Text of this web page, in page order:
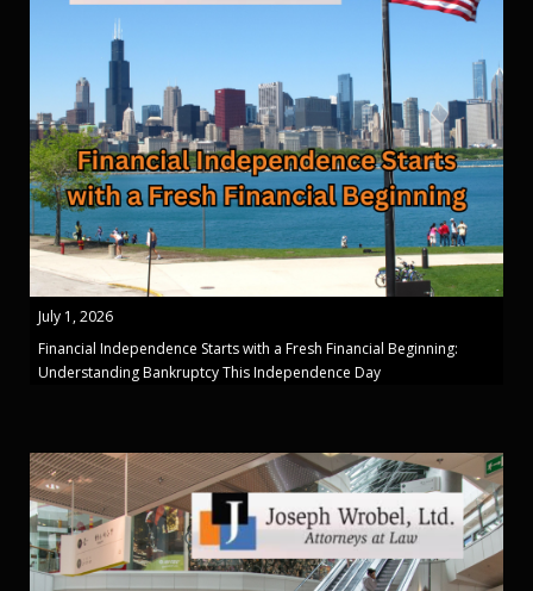
July 1, 2026
Financial Independence Starts with a Fresh Financial Beginning:
Understanding Bankruptcy This Independence Day